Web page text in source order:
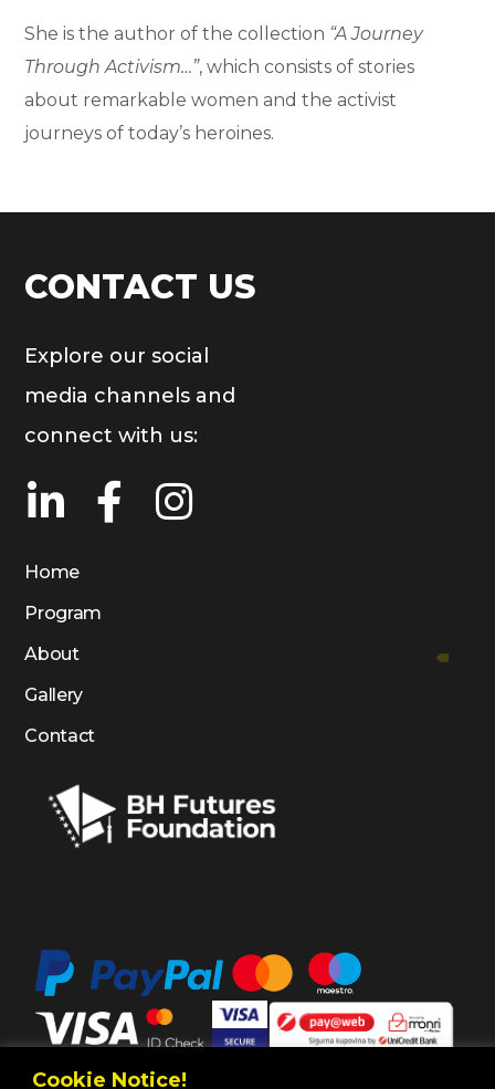
Cookie Notice!
She is the author of the collection “A Journey
Through Activism…”, which consists of stories
about remarkable women and the activist
journeys of today’s heroines.
CONTACT US
Explore our social
media channels and
connect with us:
Home
Program
About
Gallery
Contact